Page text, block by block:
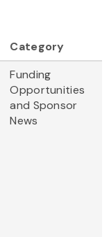
Category
Funding
Opportunities
and Sponsor
News